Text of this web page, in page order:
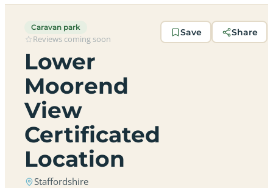
Caravan park
Reviews coming soon
Lower
Moorend
View
Certificated
Location
Staffordshire
Save Share